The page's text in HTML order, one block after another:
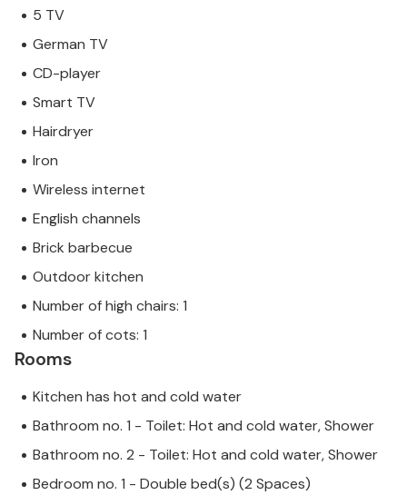
not by a company or a trader. This means that EU
consumer law may not apply. However, you can rest
of customer service and your stay will be no
different to booking accommodation with a
professional owner.
5 TV
German TV
CD-player
Smart TV
Hairdryer
Iron
Wireless internet
English channels
Brick barbecue
Outdoor kitchen
Number of high chairs: 1
Number of cots: 1
Rooms
Kitchen has hot and cold water
Bathroom no. 1 - Toilet: Hot and cold water, Shower
Bathroom no. 2 - Toilet: Hot and cold water, Shower
Bedroom no. 1 - Double bed(s) (2 Spaces)